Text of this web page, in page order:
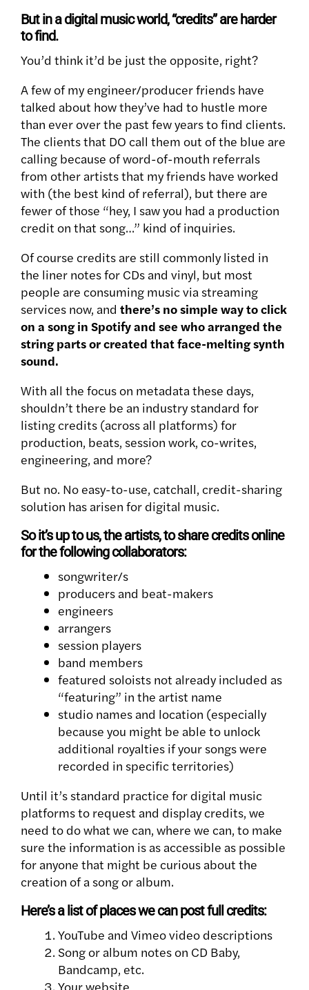
But in a digital music world, “credits” are harder
to find.
You’d think it’d be just the opposite, right?
A few of my engineer/producer friends have
talked about how they’ve had to hustle more
than ever over the past few years to find clients.
The clients that DO call them out of the blue are
calling because of word-of-mouth referrals
from other artists that my friends have worked
with (the best kind of referral), but there are
fewer of those “hey, I saw you had a production
credit on that song…” kind of inquiries.
Of course credits are still commonly listed in
the liner notes for CDs and vinyl, but most
people are consuming music via streaming
services now, and there’s no simple way to click
on a song in Spotify and see who arranged the
string parts or created that face-melting synth
sound.
With all the focus on metadata these days,
shouldn’t there be an industry standard for
listing credits (across all platforms) for
production, beats, session work, co-writes,
engineering, and more?
But no. No easy-to-use, catchall, credit-sharing
solution has arisen for digital music.
So it’s up to us, the artists, to share credits online
for the following collaborators:
songwriter/s
producers and beat-makers
engineers
arrangers
session players
band members
featured soloists not already included as
“featuring” in the artist name
studio names and location (especially
because you might be able to unlock
additional royalties if your songs were
recorded in specific territories)
Until it’s standard practice for digital music
platforms to request and display credits, we
need to do what we can, where we can, to make
sure the information is as accessible as possible
for anyone that might be curious about the
creation of a song or album.
Here’s a list of places we can post full credits:
YouTube and Vimeo video descriptions
Song or album notes on CD Baby,
Bandcamp, etc.
Your website